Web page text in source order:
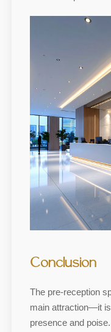
Conclusion
The pre-reception
main attraction—it
presence and